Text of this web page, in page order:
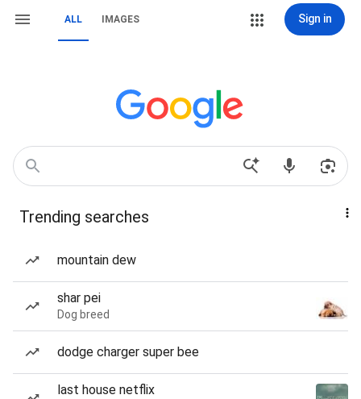
ALL IMAGES Sign in
Trending searches
mountain dew
shar pei
Dog breed
dodge charger super bee
last house netflix